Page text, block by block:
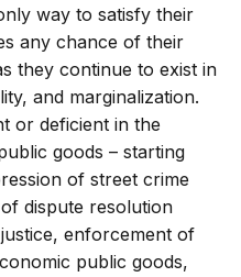
way to satisfy their
any chance of their
they continue to exist in
and marginalization.
or deficient in the
goods – starting
of street crime
dispute resolution
enforcement of
public goods,